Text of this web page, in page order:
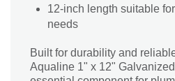
12-inch length suitable
needs
Built for durability and
Aqualine 1" x 12"